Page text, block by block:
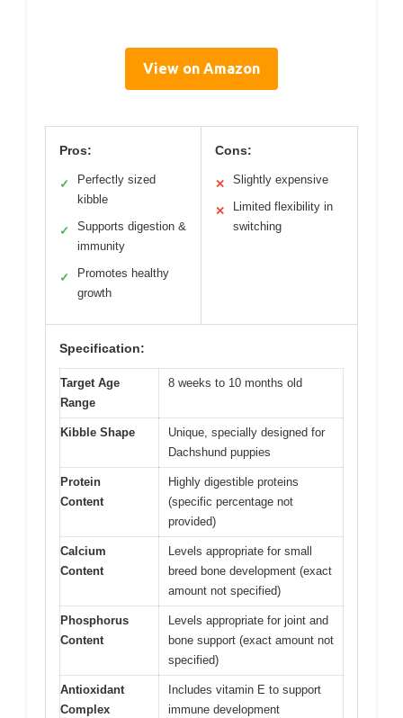
View on Amazon
Pros:
✓
Perfectly sized
kibble
✓
Supports digestion &
immunity
✓
Promotes healthy
growth
Cons:
✕ Slightly expensive
✕
Limited flexibility in
switching
Specification:
Target Age
Range
8 weeks to 10 months old
Kibble Shape
Unique, specially designed for
Dachshund puppies
Protein
Content
Highly digestible proteins
(specific percentage not
provided)
Calcium
Content
Levels appropriate for small
breed bone development (exact
amount not specified)
Phosphorus
Content
Levels appropriate for joint and
bone support (exact amount not
specified)
Antioxidant
Complex
Includes vitamin E to support
immune development